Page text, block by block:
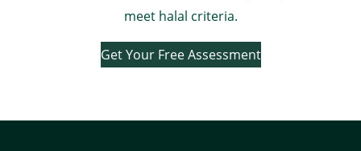
meet halal criteria.
Get Your Free Assessment